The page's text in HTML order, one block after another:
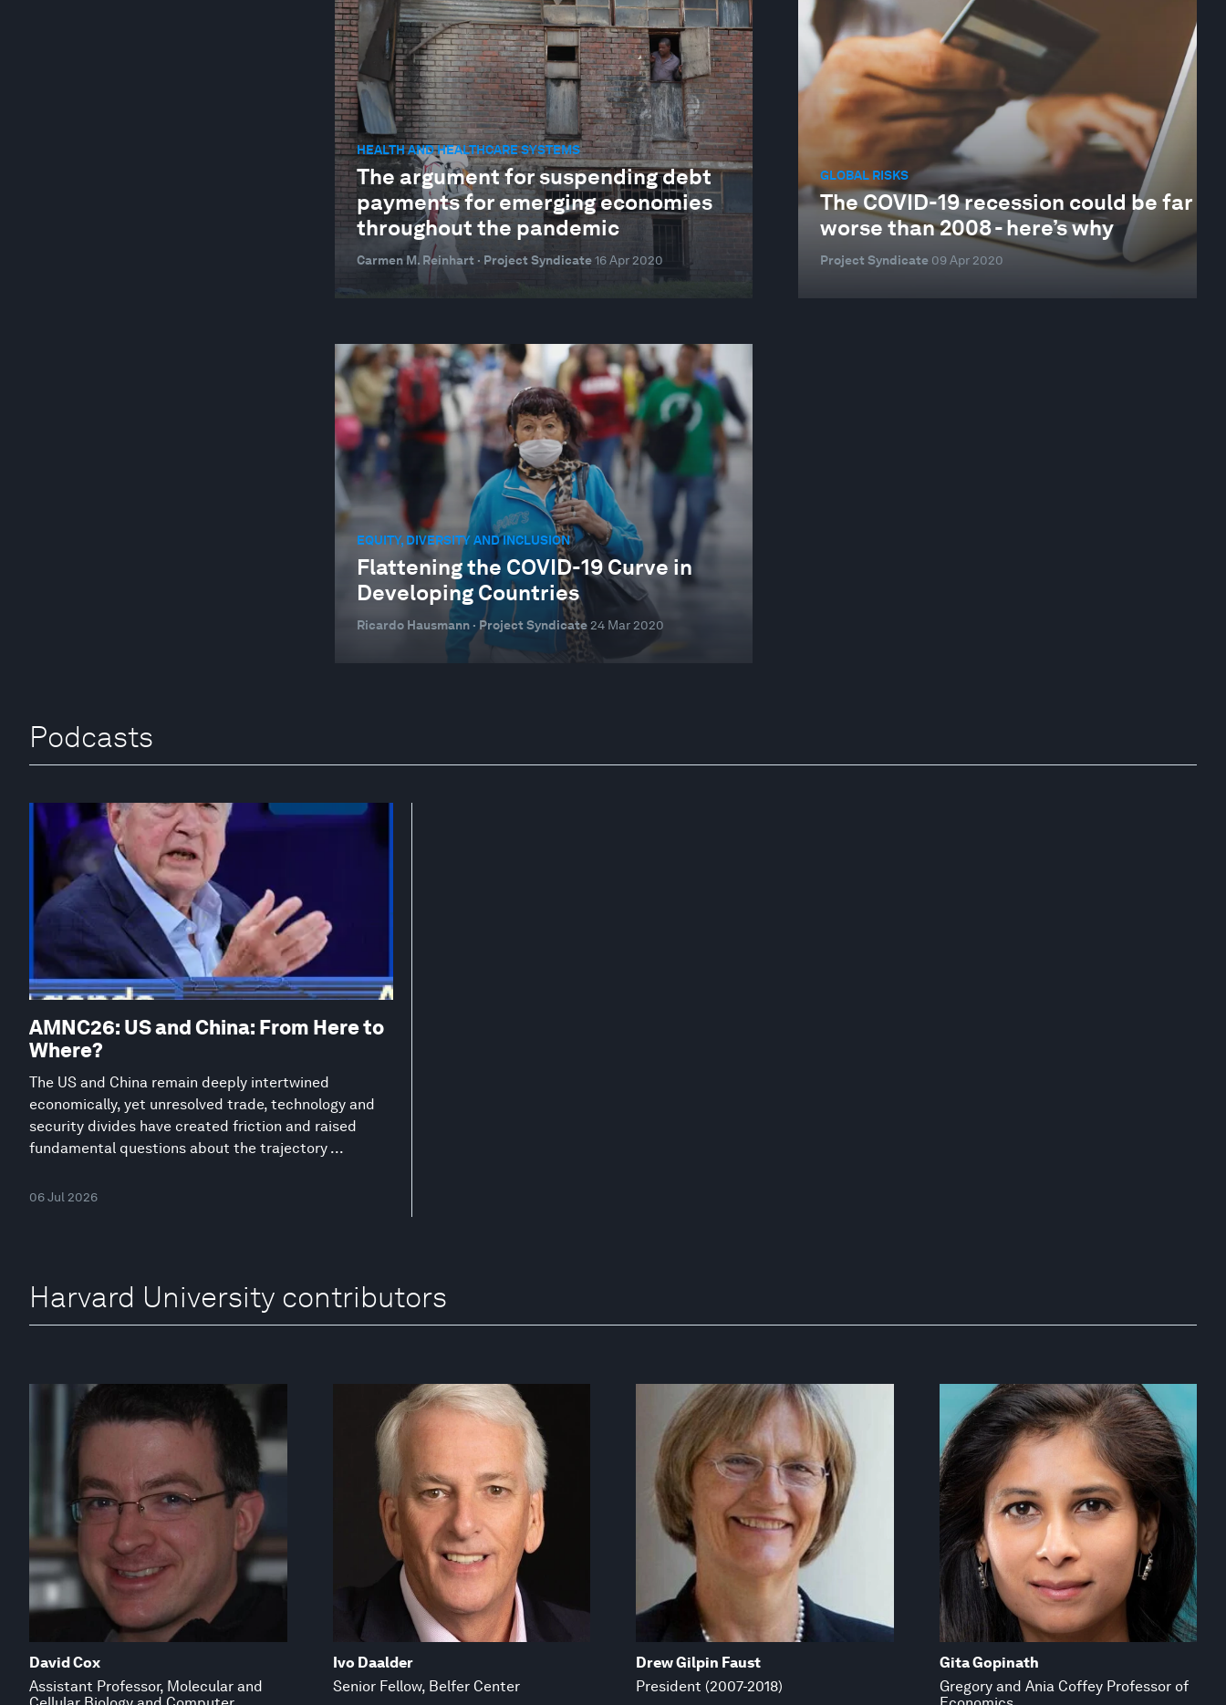
HEALTH AND HEALTHCARE SYSTEMS
The argument for suspending debt
payments for emerging economies
throughout the pandemic
Carmen M. Reinhart · Project Syndicate 16 Apr 2020
GLOBAL RISKS
The COVID-19 recession could be far
worse than 2008 - here’s why
Project Syndicate 09 Apr 2020
EQUITY, DIVERSITY AND INCLUSION
Flattening the COVID-19 Curve in
Developing Countries
Ricardo Hausmann · Project Syndicate 24 Mar 2020
Podcasts
AMNC26: US and China: From Here to
Where?
The US and China remain deeply intertwined
economically, yet unresolved trade, technology and
security divides have created friction and raised
fundamental questions about the trajectory ...
06 Jul 2026
Harvard University contributors
David Cox
Assistant Professor, Molecular and
Ivo Daalder
Senior Fellow, Belfer Center
Drew Gilpin Faust
President (2007-2018)
Gita Gopinath
Gregory and Ania Coffey Professor of